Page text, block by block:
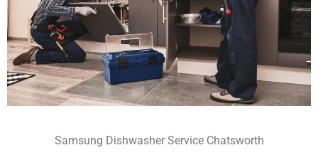
Samsung Dishwasher Service Chatsworth